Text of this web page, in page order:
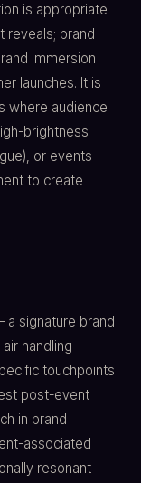
is appropriate
reveals; brand
immersion
launches. It is
where audience
brightness
or events
to create
signature brand
handling
touchpoints
post-event
in brand
associated
resonant